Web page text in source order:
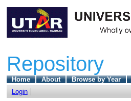
Repository
Home About Browse by Year
Login